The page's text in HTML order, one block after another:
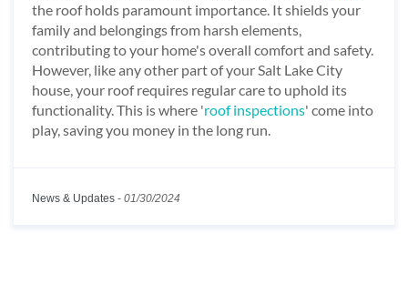
the roof holds paramount importance. It shields your
family and belongings from harsh elements,
contributing to your home's overall comfort and safety.
However, like any other part of your Salt Lake City
house, your roof requires regular care to uphold its
functionality. This is where 'roof inspections' come into
play, saving you money in the long run.
News & Updates - 01/30/2024